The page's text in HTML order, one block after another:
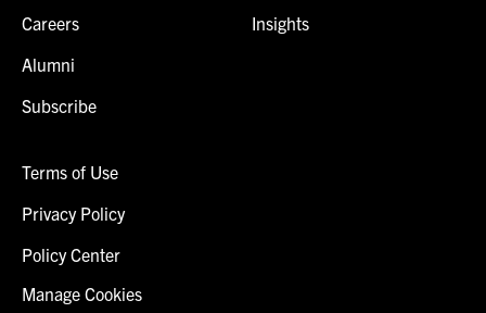
Careers
Alumni
Subscribe
Insights
Terms of Use
Privacy Policy
Policy Center
Manage Cookies